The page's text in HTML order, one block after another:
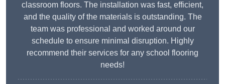
classroom floors. The installation was fast, efficient,
and the quality of the materials is outstanding. The
team was professional and worked around our
schedule to ensure minimal disruption. Highly
recommend their services for any school flooring
needs!